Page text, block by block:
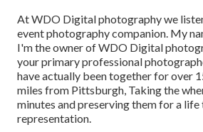
At WDO Digital photography we
event photography companion. My
I'm the owner of WDO Digital
your primary professional
have actually been together for over
miles from Pittsburgh, Taking the
minutes and preserving them for a
representation.